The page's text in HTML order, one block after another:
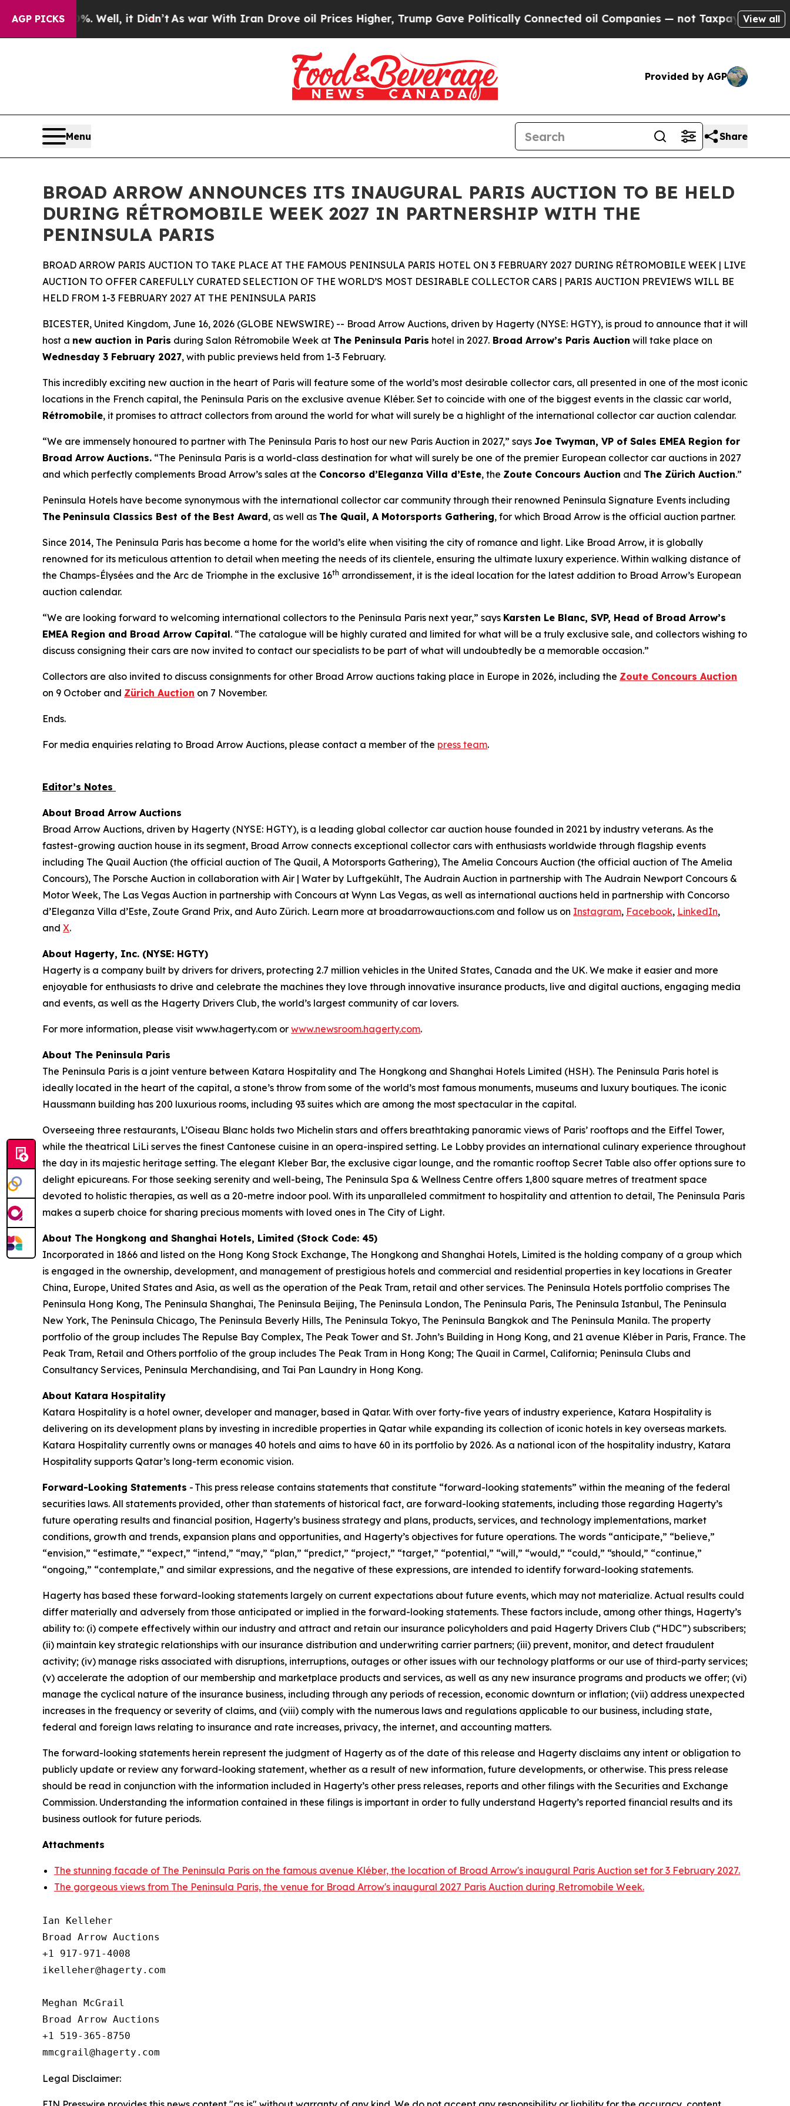
AGP PICKS
Well, it Didn’tAs war With Iran Drove oil Prices Higher, Trump Gave Politically Connected oil Companies — not Taxpayers — the Chance to
View all
Provided by AGP
Menu Share
BROAD ARROW ANNOUNCES ITS INAUGURAL PARIS AUCTION TO BE HELD
DURING RÉTROMOBILE WEEK 2027 IN PARTNERSHIP WITH THE
PENINSULA PARIS
BROAD ARROW PARIS AUCTION TO TAKE PLACE AT THE FAMOUS PENINSULA PARIS HOTEL ON 3 FEBRUARY 2027 DURING RÉTROMOBILE WEEK | LIVE
AUCTION TO OFFER CAREFULLY CURATED SELECTION OF THE WORLD’S MOST DESIRABLE COLLECTOR CARS | PARIS AUCTION PREVIEWS WILL BE
HELD FROM 1-3 FEBRUARY 2027 AT THE PENINSULA PARIS
BICESTER, United Kingdom, June 16, 2026 (GLOBE NEWSWIRE) -- Broad Arrow Auctions, driven by Hagerty (NYSE: HGTY), is proud to announce that it will
host a new auction in Paris during Salon Rétromobile Week at The Peninsula Paris hotel in 2027. Broad Arrow’s Paris Auction will take place on
Wednesday 3 February 2027, with public previews held from 1-3 February.
This incredibly exciting new auction in the heart of Paris will feature some of the world’s most desirable collector cars, all presented in one of the most iconic
locations in the French capital, the Peninsula Paris on the exclusive avenue Kléber. Set to coincide with one of the biggest events in the classic car world,
Rétromobile, it promises to attract collectors from around the world for what will surely be a highlight of the international collector car auction calendar.
“We are immensely honoured to partner with The Peninsula Paris to host our new Paris Auction in 2027,” says Joe Twyman, VP of Sales EMEA Region for
Broad Arrow Auctions. “The Peninsula Paris is a world-class destination for what will surely be one of the premier European collector car auctions in 2027
and which perfectly complements Broad Arrow’s sales at the Concorso d’Eleganza Villa d’Este, the Zoute Concours Auction and The Zürich Auction.”
Peninsula Hotels have become synonymous with the international collector car community through their renowned Peninsula Signature Events including
The Peninsula Classics Best of the Best Award, as well as The Quail, A Motorsports Gathering, for which Broad Arrow is the official auction partner.
Since 2014, The Peninsula Paris has become a home for the world’s elite when visiting the city of romance and light. Like Broad Arrow, it is globally
renowned for its meticulous attention to detail when meeting the needs of its clientele, ensuring the ultimate luxury experience. Within walking distance of
the Champs-Élysées and the Arc de Triomphe in the exclusive 16th arrondissement, it is the ideal location for the latest addition to Broad Arrow’s European
auction calendar.
“We are looking forward to welcoming international collectors to the Peninsula Paris next year,” says Karsten Le Blanc, SVP, Head of Broad Arrow’s
EMEA Region and Broad Arrow Capital. “The catalogue will be highly curated and limited for what will be a truly exclusive sale, and collectors wishing to
discuss consigning their cars are now invited to contact our specialists to be part of what will undoubtedly be a memorable occasion.”
Collectors are also invited to discuss consignments for other Broad Arrow auctions taking place in Europe in 2026, including the Zoute Concours Auction
on 9 October and Zürich Auction on 7 November.
Ends.
For media enquiries relating to Broad Arrow Auctions, please contact a member of the press team.
Editor’s Notes
About Broad Arrow Auctions
Broad Arrow Auctions, driven by Hagerty (NYSE: HGTY), is a leading global collector car auction house founded in 2021 by industry veterans. As the
fastest-growing auction house in its segment, Broad Arrow connects exceptional collector cars with enthusiasts worldwide through flagship events
including The Quail Auction (the official auction of The Quail, A Motorsports Gathering), The Amelia Concours Auction (the official auction of The Amelia
Concours), The Porsche Auction in collaboration with Air | Water by Luftgekühlt, The Audrain Auction in partnership with The Audrain Newport Concours &
Motor Week, The Las Vegas Auction in partnership with Concours at Wynn Las Vegas, as well as international auctions held in partnership with Concorso
d’Eleganza Villa d’Este, Zoute Grand Prix, and Auto Zürich. Learn more at broadarrowauctions.com and follow us on Instagram, Facebook, LinkedIn,
and X.
About Hagerty, Inc. (NYSE: HGTY)
Hagerty is a company built by drivers for drivers, protecting 2.7 million vehicles in the United States, Canada and the UK. We make it easier and more
enjoyable for enthusiasts to drive and celebrate the machines they love through innovative insurance products, live and digital auctions, engaging media
and events, as well as the Hagerty Drivers Club, the world’s largest community of car lovers.
For more information, please visit www.hagerty.com or www.newsroom.hagerty.com.
About The Peninsula Paris
The Peninsula Paris is a joint venture between Katara Hospitality and The Hongkong and Shanghai Hotels Limited (HSH). The Peninsula Paris hotel is
ideally located in the heart of the capital, a stone’s throw from some of the world’s most famous monuments, museums and luxury boutiques. The iconic
Haussmann building has 200 luxurious rooms, including 93 suites which are among the most spectacular in the capital.
Overseeing three restaurants, L’Oiseau Blanc holds two Michelin stars and offers breathtaking panoramic views of Paris’ rooftops and the Eiffel Tower,
while the theatrical LiLi serves the finest Cantonese cuisine in an opera-inspired setting. Le Lobby provides an international culinary experience throughout
the day in its majestic heritage setting. The elegant Kleber Bar, the exclusive cigar lounge, and the romantic rooftop Secret Table also offer options sure to
delight epicureans. For those seeking serenity and well-being, The Peninsula Spa & Wellness Centre offers 1,800 square metres of treatment space
devoted to holistic therapies, as well as a 20-metre indoor pool. With its unparalleled commitment to hospitality and attention to detail, The Peninsula Paris
makes a superb choice for sharing precious moments with loved ones in The City of Light.
About The Hongkong and Shanghai Hotels, Limited (Stock Code: 45)
Incorporated in 1866 and listed on the Hong Kong Stock Exchange, The Hongkong and Shanghai Hotels, Limited is the holding company of a group which
is engaged in the ownership, development, and management of prestigious hotels and commercial and residential properties in key locations in Greater
China, Europe, United States and Asia, as well as the operation of the Peak Tram, retail and other services. The Peninsula Hotels portfolio comprises The
Peninsula Hong Kong, The Peninsula Shanghai, The Peninsula Beijing, The Peninsula London, The Peninsula Paris, The Peninsula Istanbul, The Peninsula
New York, The Peninsula Chicago, The Peninsula Beverly Hills, The Peninsula Tokyo, The Peninsula Bangkok and The Peninsula Manila. The property
portfolio of the group includes The Repulse Bay Complex, The Peak Tower and St. John’s Building in Hong Kong, and 21 avenue Kléber in Paris, France. The
Peak Tram, Retail and Others portfolio of the group includes The Peak Tram in Hong Kong; The Quail in Carmel, California; Peninsula Clubs and
Consultancy Services, Peninsula Merchandising, and Tai Pan Laundry in Hong Kong.
About Katara Hospitality
Katara Hospitality is a hotel owner, developer and manager, based in Qatar. With over forty-five years of industry experience, Katara Hospitality is
delivering on its development plans by investing in incredible properties in Qatar while expanding its collection of iconic hotels in key overseas markets.
Katara Hospitality currently owns or manages 40 hotels and aims to have 60 in its portfolio by 2026. As a national icon of the hospitality industry, Katara
Hospitality supports Qatar’s long-term economic vision.
Forward-Looking Statements - This press release contains statements that constitute “forward-looking statements” within the meaning of the federal
securities laws. All statements provided, other than statements of historical fact, are forward-looking statements, including those regarding Hagerty’s
future operating results and financial position, Hagerty’s business strategy and plans, products, services, and technology implementations, market
conditions, growth and trends, expansion plans and opportunities, and Hagerty’s objectives for future operations. The words “anticipate,” “believe,”
“envision,” “estimate,” “expect,” “intend,” “may,” “plan,” “predict,” “project,” “target,” “potential,” “will,” “would,” “could,” “should,” “continue,”
“ongoing,” “contemplate,” and similar expressions, and the negative of these expressions, are intended to identify forward-looking statements.
Hagerty has based these forward-looking statements largely on current expectations about future events, which may not materialize. Actual results could
differ materially and adversely from those anticipated or implied in the forward-looking statements. These factors include, among other things, Hagerty’s
ability to: (i) compete effectively within our industry and attract and retain our insurance policyholders and paid Hagerty Drivers Club (“HDC”) subscribers;
(ii) maintain key strategic relationships with our insurance distribution and underwriting carrier partners; (iii) prevent, monitor, and detect fraudulent
activity; (iv) manage risks associated with disruptions, interruptions, outages or other issues with our technology platforms or our use of third-party services;
(v) accelerate the adoption of our membership and marketplace products and services, as well as any new insurance programs and products we offer; (vi)
manage the cyclical nature of the insurance business, including through any periods of recession, economic downturn or inflation; (vii) address unexpected
increases in the frequency or severity of claims, and (viii) comply with the numerous laws and regulations applicable to our business, including state,
federal and foreign laws relating to insurance and rate increases, privacy, the internet, and accounting matters.
The forward-looking statements herein represent the judgment of Hagerty as of the date of this release and Hagerty disclaims any intent or obligation to
publicly update or review any forward-looking statement, whether as a result of new information, future developments, or otherwise. This press release
should be read in conjunction with the information included in Hagerty’s other press releases, reports and other filings with the Securities and Exchange
Commission. Understanding the information contained in these filings is important in order to fully understand Hagerty’s reported financial results and its
business outlook for future periods.
Attachments
The stunning facade of The Peninsula Paris on the famous avenue Kléber, the location of Broad Arrow's inaugural Paris Auction set for 3 February 2027.
The gorgeous views from The Peninsula Paris, the venue for Broad Arrow's inaugural 2027 Paris Auction during Retromobile Week.
Ian Kelleher
Broad Arrow Auctions
+1 917-971-4008
ikelleher@hagerty.com
Meghan McGrail
Broad Arrow Auctions
+1 519-365-8750
Legal Disclaimer: